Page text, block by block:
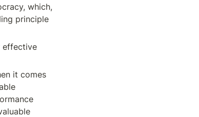
which,
principle
effective
it comes